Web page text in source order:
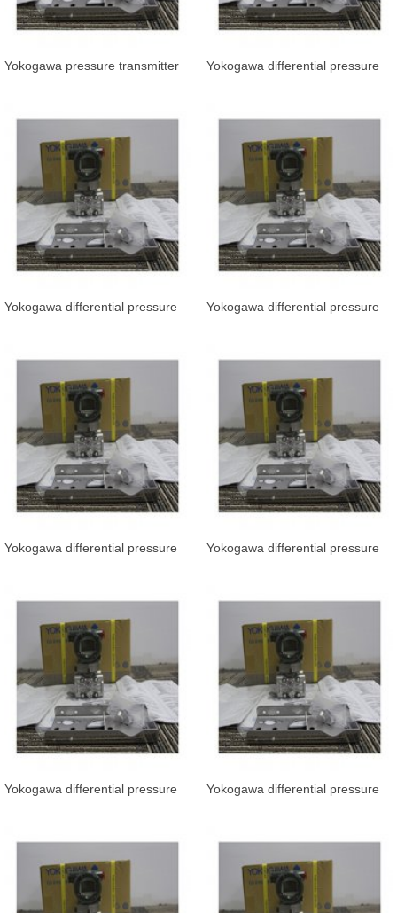
Yokogawa pressure transmitter
Yokogawa differential pressure
Yokogawa differential pressure
Yokogawa differential pressure
Yokogawa differential pressure
Yokogawa differential pressure
Yokogawa differential pressure
Yokogawa differential pressure